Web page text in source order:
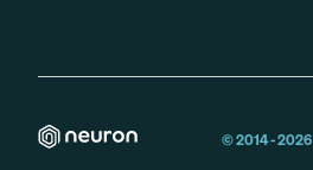
© 2014 -2026